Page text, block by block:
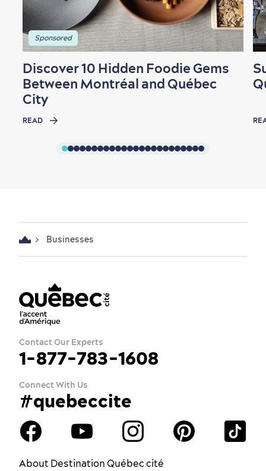
Sponsored
Discover 10 Hidden Foodie Gems
Between Montréal and Québec
City
READ
Businesses
Contact Our Experts
1-877-783-1608
Connect With Us
#quebeccite
About Destination Québec cité